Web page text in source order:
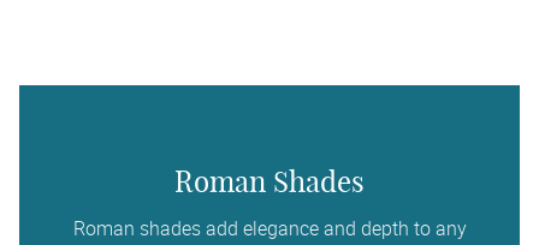
Roman Shades
Roman shades add elegance and depth to any